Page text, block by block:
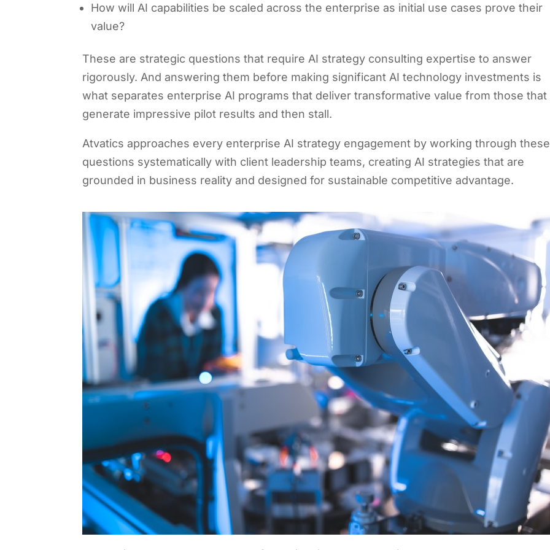
How will AI capabilities be scaled across the enterprise as initial use cases prove their
value?
These are strategic questions that require AI strategy consulting expertise to answer
rigorously. And answering them before making significant AI technology investments is
what separates enterprise AI programs that deliver transformative value from those that
generate impressive pilot results and then stall.
Atvatics approaches every enterprise AI strategy engagement by working through these
questions systematically with client leadership teams, creating AI strategies that are
grounded in business reality and designed for sustainable competitive advantage.